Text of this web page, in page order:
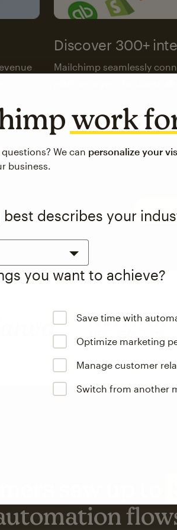
Discover 300+
Mailchimp seamlessly
Visit the integrations
See
work
We can personalize your
business.
describes your
you want to achieve?
Save time with
Optimize marketing
Manage customer
Switch from another
saw up to